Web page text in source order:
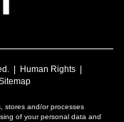
| Human Rights
stores and/or processes
of your personal data and